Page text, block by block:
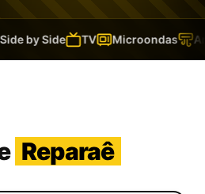
by Side TV Microondas Ar
Reparaê